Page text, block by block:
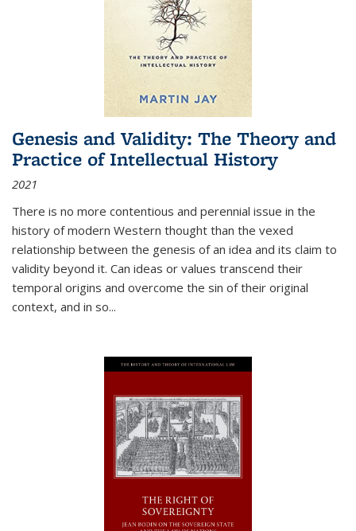
Genesis and Validity: The Theory and
Practice of Intellectual History
2021
There is no more contentious and perennial issue in the
history of modern Western thought than the vexed
relationship between the genesis of an idea and its claim to
validity beyond it. Can ideas or values transcend their
temporal origins and overcome the sin of their original
context, and in so...